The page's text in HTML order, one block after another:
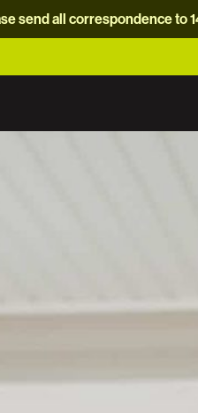
send all correspondence to